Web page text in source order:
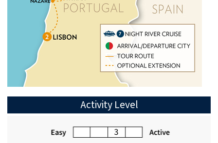
Activity Level